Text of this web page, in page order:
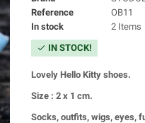
Reference
OB11
In stock
2 Items
check IN STOCK!
Lovely Hello Kitty shoes.
Size : 2 x 1 cm.
Socks, outfits, wigs, eyes,